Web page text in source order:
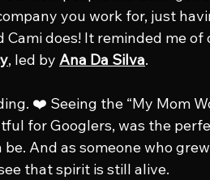
you work for, just
does! It reminded me
, led by Ana Da Silva.
❤️ Seeing the “My Mom
for Googlers, was the
And as someone who
that spirit is still alive.